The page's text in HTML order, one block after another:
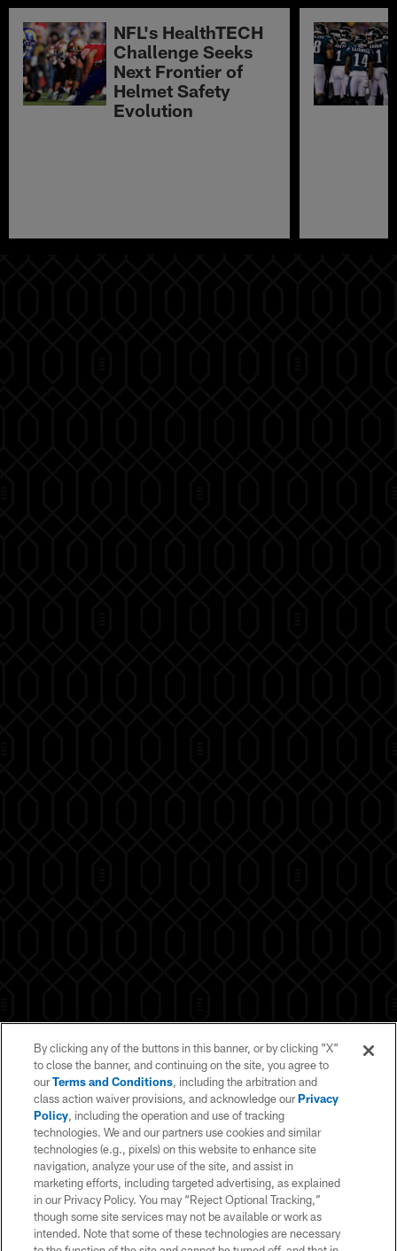
NFL's HealthTECH
Challenge Seeks
Next Frontier of
Helmet Safety
Evolution
© 2026 NFL Enterprises LLC. NFL and the NFL shield design are
registered trademarks of the National Football League. The team names,
logos and uniform designs are registered trademarks of the teams
indicated. All other NFL-related trademarks are trademarks of the National
By clicking any of the buttons in this banner, or by clicking "X"
to close the banner, and continuing on the site, you agree to
ourTerms and Conditions, including the arbitration and
class action waiver provisions, and acknowledge ourPrivacy
Policy, including the operation and use of tracking
technologies. We and our partners use cookies and similar
technologies (e.g., pixels) on this website to enhance site
navigation, analyze your use of the site, and assist in
marketing efforts, including targeted advertising, as explained
in our Privacy Policy. You may “Reject Optional Tracking,”
though some site services may not be available or work as
intended. Note that some of these technologies are necessary